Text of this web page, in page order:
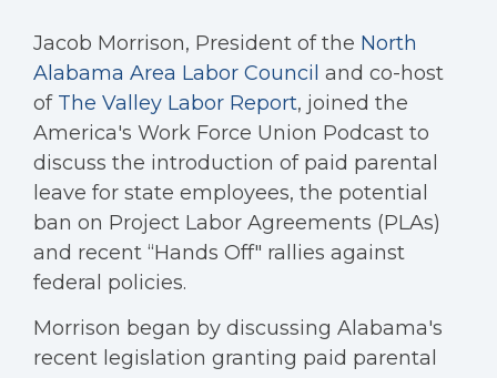
Jacob Morrison, President of the North
Alabama Area Labor Council and co-host
of The Valley Labor Report, joined the
America's Work Force Union Podcast to
discuss the introduction of paid parental
leave for state employees, the potential
ban on Project Labor Agreements (PLAs)
and recent “Hands Off" rallies against
federal policies.
Morrison began by discussing Alabama's
recent legislation granting paid parental